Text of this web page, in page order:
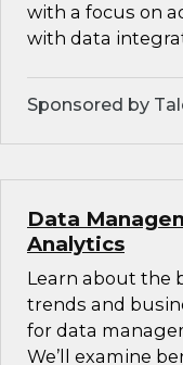
with a focus on
with data
Sponsored by
Data
Analytics
Learn about the
trends and
for data
We’ll examine